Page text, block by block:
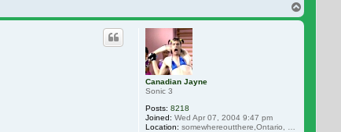
Canadian Jayne
Sonic 3
Posts: 8218
Joined: Wed Apr 07, 2004 9:47 pm
Location: somewhereoutthere,Ontario, Canada